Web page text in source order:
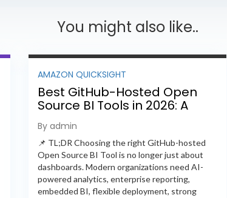
You might also like..
AMAZON QUICKSIGHT
Best GitHub-Hosted Open
Source BI Tools in 2026: A
Complete Feature-by-
Feature Comparison
By admin
📌 TL;DR Choosing the right GitHub-hosted
Open Source BI Tool is no longer just about
dashboards. Modern organizations need AI-
powered analytics, enterprise reporting,
embedded BI, flexible deployment, strong